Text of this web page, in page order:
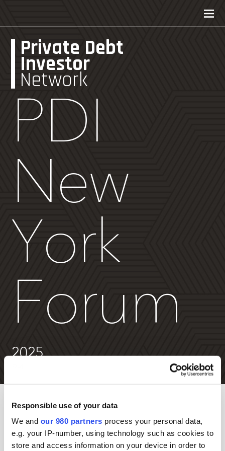
Responsible use of your data
We and our 980 partners process your personal data,
e.g. your IP-number, using technology such as cookies to
store and access information on your device in order to
Private Debt
Investor
Network
PDI
New
York
Forum
2025
Non-member passes are exclusively for general partner
firms.
Emerging Managers save an additional 30%. Email